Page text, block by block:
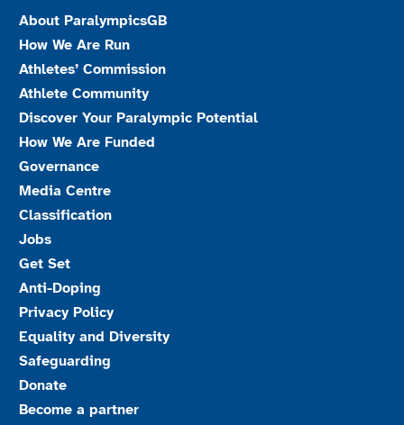
About ParalympicsGB
How We Are Run
Athletes’ Commission
Athlete Community
Discover Your Paralympic Potential
How We Are Funded
Governance
Media Centre
Classification
Jobs
Get Set
Anti-Doping
Privacy Policy
Equality and Diversity
Safeguarding
Donate
Become a partner